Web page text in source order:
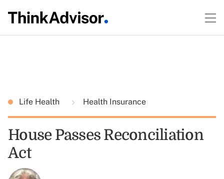
Life Health Health Insurance
House Passes Reconciliation
Act